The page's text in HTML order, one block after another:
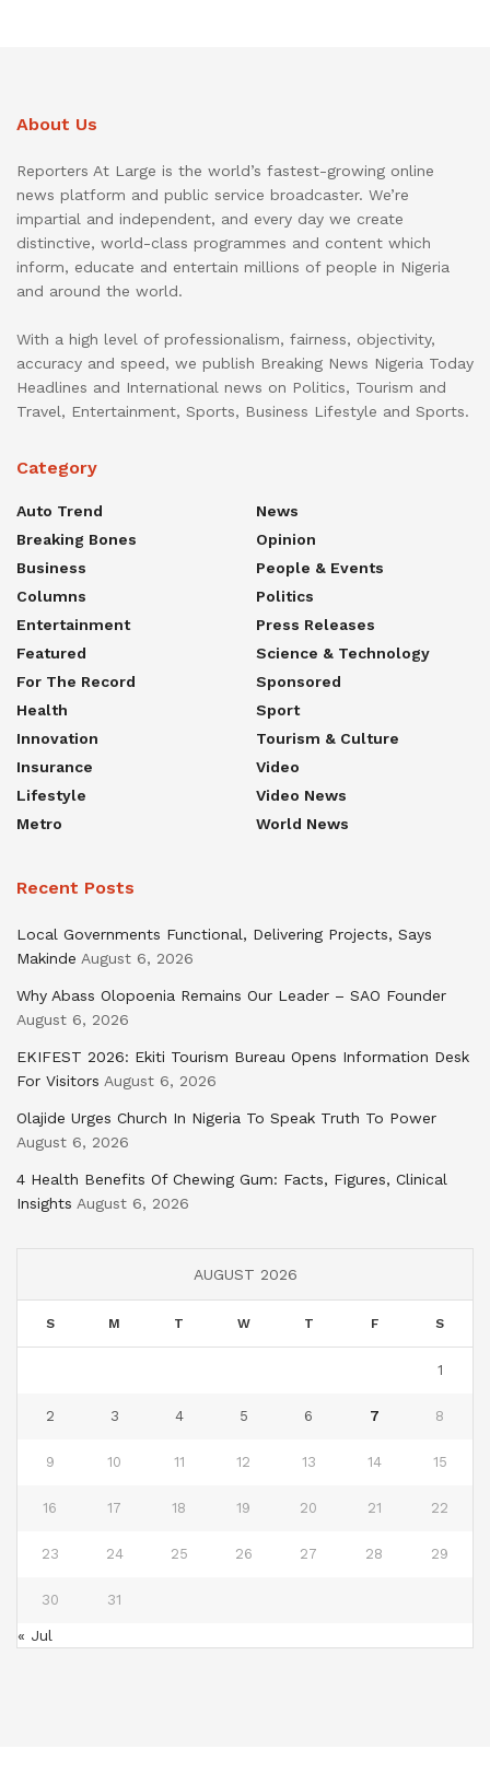
About Us
Reporters At Large is the world’s fastest-growing online
news platform and public service broadcaster. We’re
impartial and independent, and every day we create
distinctive, world-class programmes and content which
inform, educate and entertain millions of people in Nigeria
and around the world.
With a high level of professionalism, fairness, objectivity,
accuracy and speed, we publish Breaking News Nigeria Today
Headlines and International news on Politics, Tourism and
Travel, Entertainment, Sports, Business Lifestyle and Sports.
Category
Auto Trend
Breaking Bones
Business
Columns
Entertainment
Featured
For The Record
Health
Innovation
Insurance
Lifestyle
Metro
News
Opinion
People & Events
Politics
Press Releases
Science & Technology
Sponsored
Sport
Tourism & Culture
Video
Video News
World News
Recent Posts
Local Governments Functional, Delivering Projects, Says
Makinde August 6, 2026
Why Abass Olopoenia Remains Our Leader – SAO Founder
August 6, 2026
EKIFEST 2026: Ekiti Tourism Bureau Opens Information Desk
For Visitors August 6, 2026
Olajide Urges Church In Nigeria To Speak Truth To Power
August 6, 2026
4 Health Benefits Of Chewing Gum: Facts, Figures, Clinical
Insights August 6, 2026
AUGUST 2026
S M T W T F S
1
2 3 4 5 6 7 8
9 10 11 12 13 14 15
16 17 18 19 20 21 22
23 24 25 26 27 28 29
30 31
« Jul